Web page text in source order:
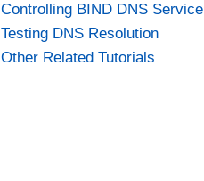
Controlling BIND DNS Service
Testing DNS Resolution
Other Related Tutorials